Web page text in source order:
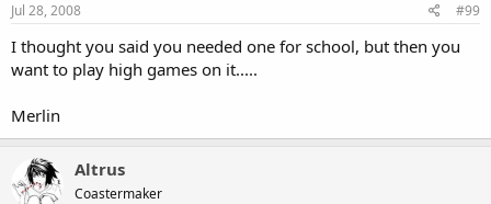
Jul 28, 2008 #99
I thought you said you needed one for school, but then you
want to play high games on it.....
Merlin
Altrus
Coastermaker